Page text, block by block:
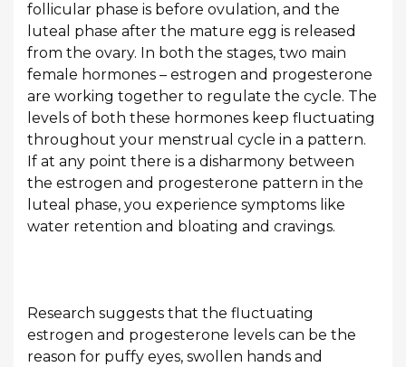
follicular phase is before ovulation, and the
luteal phase after the mature egg is released
from the ovary. In both the stages, two main
female hormones – estrogen and progesterone
are working together to regulate the cycle. The
levels of both these hormones keep fluctuating
throughout your menstrual cycle in a pattern.
If at any point there is a disharmony between
the estrogen and progesterone pattern in the
luteal phase, you experience symptoms like
water retention and bloating and cravings.
Research suggests that the fluctuating
estrogen and progesterone levels can be the
reason for puffy eyes, swollen hands and